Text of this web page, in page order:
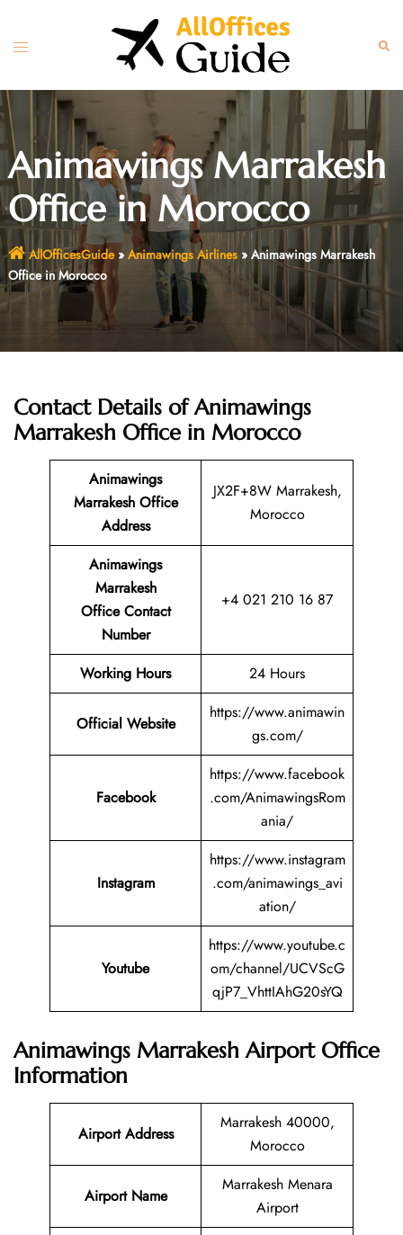
content
Toggle
Animawings Marrakesh
Office in Morocco
AllOfficesGuide» Animawings Airlines»Animawings Marrakesh
Office in Morocco
Contact Details of Animawings
Marrakesh Office in Morocco
Animawings
Marrakesh Office
Address
JX2F+8W Marrakesh,
Morocco
Animawings
Marrakesh
Office Contact
Number
+4 021 210 16 87
Working Hours 24 Hours
Official Website
https://www.animawin
gs.com/
Facebook
https://www.facebook
.com/AnimawingsRom
ania/
Instagram
https://www.instagram
.com/animawings_avi
ation/
Youtube
https://www.youtube.c
om/channel/UCVScG
qjP7_VhttIAhG20sYQ
Animawings Marrakesh Airport Office
Information
Airport Address
Marrakesh 40000,
Morocco
Airport Name
Marrakesh Menara
Airport